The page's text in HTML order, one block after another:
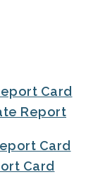
Card
Report
Card
Card